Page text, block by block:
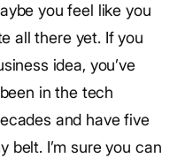
you feel like you
all there yet. If you
idea, you’ve
in the tech
and have five
belt. I’m sure you can